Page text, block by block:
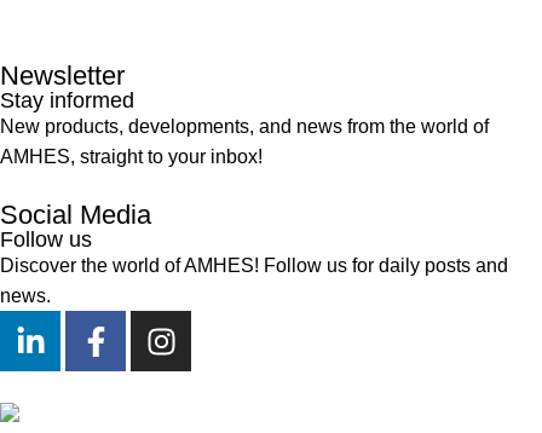
Newsletter
Stay informed
New products, developments, and news from the world of
AMHES, straight to your inbox!
Social Media
Follow us
Discover the world of AMHES! Follow us for daily posts and
news.